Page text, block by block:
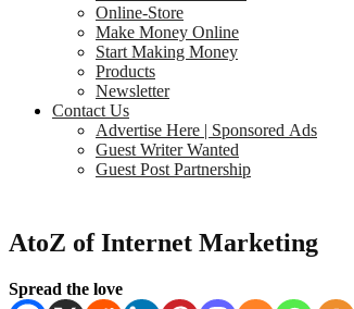
Online-Store
Make Money Online
Start Making Money
Products
Newsletter
Contact Us
Advertise Here | Sponsored Ads
Guest Writer Wanted
Guest Post Partnership
AtoZ of Internet Marketing
Spread the love